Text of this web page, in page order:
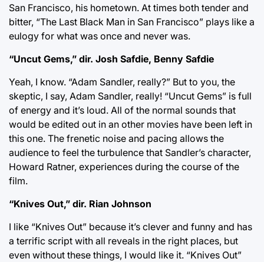
San Francisco, his hometown. At times both tender and
bitter, “The Last Black Man in San Francisco” plays like a
eulogy for what was once and never was.
“Uncut Gems,” dir. Josh Safdie, Benny Safdie
Yeah, I know. “Adam Sandler, really?” But to you, the
skeptic, I say, Adam Sandler, really! “Uncut Gems” is full
of energy and it’s loud. All of the normal sounds that
would be edited out in an other movies have been left in
this one. The frenetic noise and pacing allows the
audience to feel the turbulence that Sandler’s character,
Howard Ratner, experiences during the course of the
film.
“Knives Out,” dir. Rian Johnson
I like “Knives Out” because it’s clever and funny and has
a terrific script with all reveals in the right places, but
even without these things, I would like it. “Knives Out”